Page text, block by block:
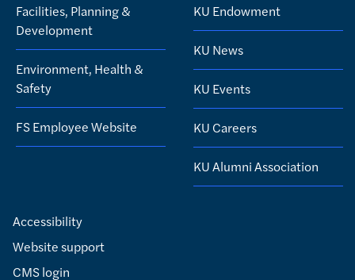
Facilities, Planning &
Development
Environment, Health &
Safety
FS Employee Website
KU Endowment
KU News
KU Events
KU Careers
KU Alumni Association
Accessibility
Website support
CMS login